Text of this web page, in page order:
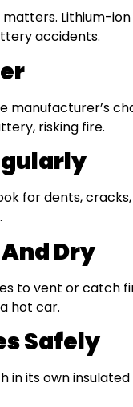
Lithium-
accidents.
risking fire.
for dents,
Dry
to vent or catch
hot car.
Safely
in its own